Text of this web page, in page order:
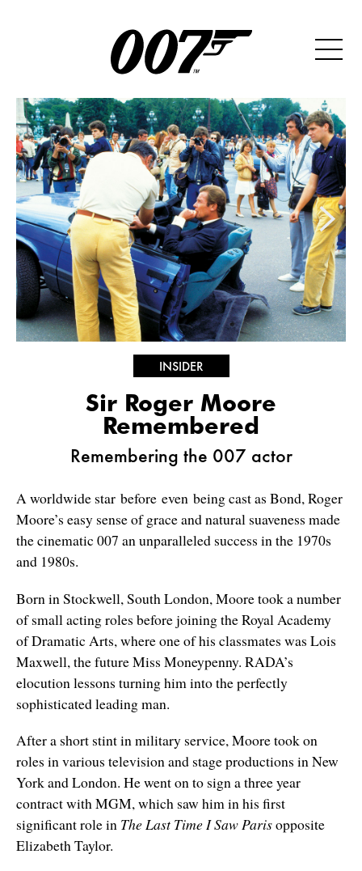
INSIDER
Sir Roger Moore
Remembered
Remembering the 007 actor
A worldwide star before even being cast as Bond, Roger
Moore’s easy sense of grace and natural suaveness made
the cinematic 007 an unparalleled success in the 1970s
and 1980s.
Born in Stockwell, South London, Moore took a number
of small acting roles before joining the Royal Academy
of Dramatic Arts, where one of his classmates was Lois
Maxwell, the future Miss Moneypenny. RADA’s
elocution lessons turning him into the perfectly
sophisticated leading man.
After a short stint in military service, Moore took on
roles in various television and stage productions in New
York and London. He went on to sign a three year
contract with MGM, which saw him in his first
significant role in The Last Time I Saw Parisopposite
Elizabeth Taylor.